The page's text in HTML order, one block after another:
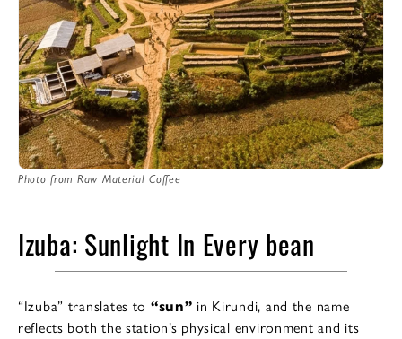
Photo from Raw Material Coffee
Izuba: Sunlight In Every bean
“Izuba” translates to “sun” in Kirundi, and the name
reflects both the station’s physical environment and its